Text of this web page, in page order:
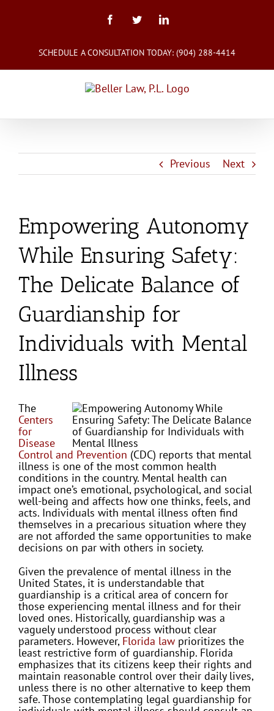
FacebookTwitterLinkedIn
SCHEDULE A CONSULTATION TODAY: (904) 288-4414
Previous Next
Empowering Autonomy
While Ensuring Safety:
The Delicate Balance of
Guardianship for
Individuals with Mental
Illness
The
Centers
for
Disease
Control and Prevention (CDC) reports that mental
illness is one of the most common health
conditions in the country. Mental health can
impact one’s emotional, psychological, and social
well-being and affects how one thinks, feels, and
acts. Individuals with mental illness often find
themselves in a precarious situation where they
are not afforded the same opportunities to make
decisions on par with others in society.
Given the prevalence of mental illness in the
United States, it is understandable that
guardianship is a critical area of concern for
those experiencing mental illness and for their
loved ones. Historically, guardianship was a
vaguely understood process without clear
parameters. However, Florida law prioritizes the
least restrictive form of guardianship. Florida
emphasizes that its citizens keep their rights and
maintain reasonable control over their daily lives,
unless there is no other alternative to keep them
safe. Those contemplating legal guardianship for